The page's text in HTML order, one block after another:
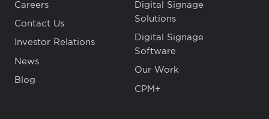
Careers
Contact Us
Investor Relations
News
Blog
Digital Signage
Solutions
Digital Signage
Software
Our Work
CPM+